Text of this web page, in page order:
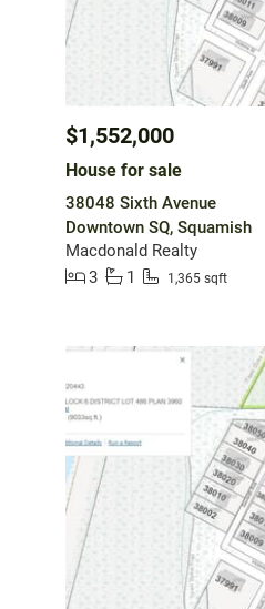
$1,552,000
House for sale
38048 Sixth Avenue
Downtown SQ, Squamish
Macdonald Realty
3
1 1,365 sqft